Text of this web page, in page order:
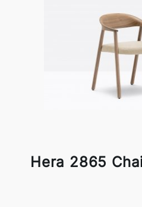
Hera 2865